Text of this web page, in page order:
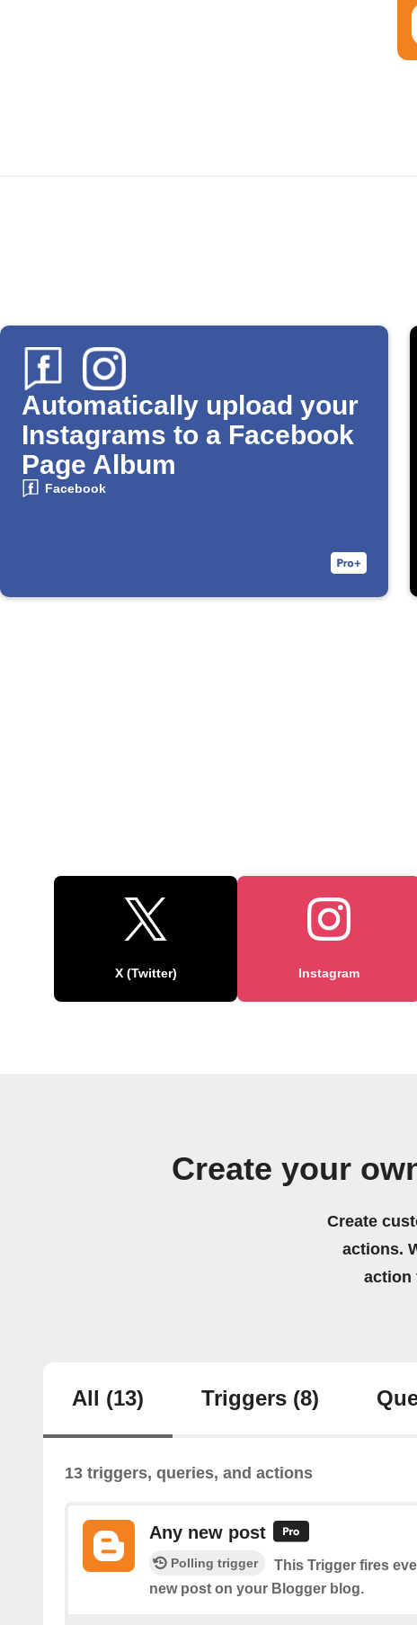
Automatically upload your
Instagrams to a Facebook
Page Album
Facebook
X (Twitter) Instagram
Create your
Create
actions.
action
All (13) Triggers (8)
13 triggers, queries, and actions
Any new post
Polling trigger
This Trigger fires
new post on your Blogger blog.